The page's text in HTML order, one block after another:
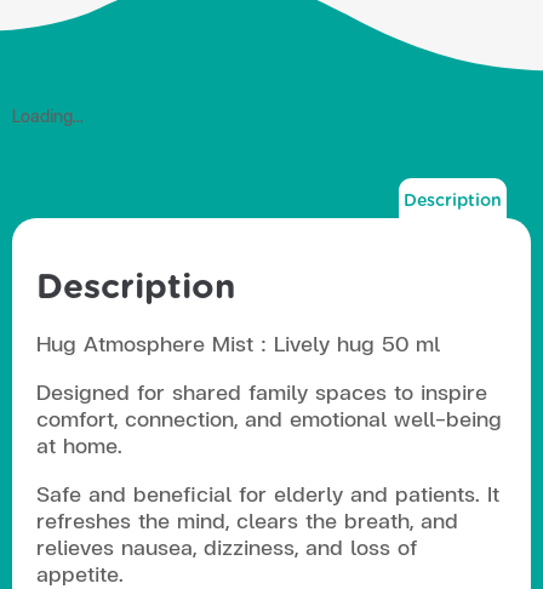
Loading...
Description
Description
Hug Atmosphere Mist : Lively hug 50 ml
Designed for shared family spaces to inspire
comfort, connection, and emotional well-being
at home.
Safe and beneficial for elderly and patients. It
refreshes the mind, clears the breath, and
relieves nausea, dizziness, and loss of
appetite.